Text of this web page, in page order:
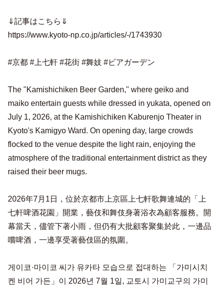
⇓記事はこちら⇓
https://www.kyoto-np.co.jp/articles/-/1743930
#京都 #上七軒 #花街 #舞妓 #ビアガーデン
The "Kamishichiken Beer Garden," where geiko and
maiko entertain guests while dressed in yukata, opened on
July 1, 2026, at the Kamishichiken Kaburenjo Theater in
Kyoto's Kamigyo Ward. On opening day, large crowds
flocked to the venue despite the light rain, enjoying the
atmosphere of the traditional entertainment district as they
raised their beer mugs.
2026年7月1日，位於京都市上京區上七軒歌舞連城的「上
七軒啤酒花園」開業，藝伎和舞伎身著浴衣為顧客服務。開
幕當天，儘管下著小雨，但仍有大批顧客聚集於此，一邊品
嚐啤酒，一邊享受著藝伎區的氛圍。
게이코·마이코 씨가 유카타 모습으로 접대하는 「가미시치
켄 비어 가든」이 2026년 7월 1일, 교토시 가미교구의 가미